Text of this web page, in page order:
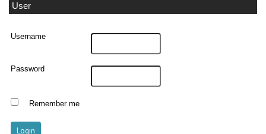
User
Username
Password
Remember me